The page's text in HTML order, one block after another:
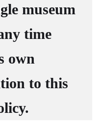
museum
time
own
to this